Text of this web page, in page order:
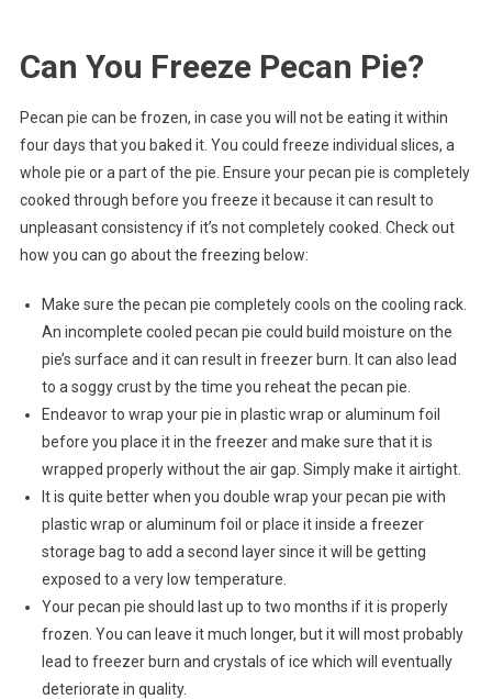
Can You Freeze Pecan Pie?
Pecan pie can be frozen, in case you will not be eating it within
four days that you baked it. You could freeze individual slices, a
whole pie or a part of the pie. Ensure your pecan pie is completely
cooked through before you freeze it because it can result to
unpleasant consistency if it’s not completely cooked. Check out
how you can go about the freezing below:
Make sure the pecan pie completely cools on the cooling rack.
An incomplete cooled pecan pie could build moisture on the
pie’s surface and it can result in freezer burn. It can also lead
to a soggy crust by the time you reheat the pecan pie.
Endeavor to wrap your pie in plastic wrap or aluminum foil
before you place it in the freezer and make sure that it is
wrapped properly without the air gap. Simply make it airtight.
It is quite better when you double wrap your pecan pie with
plastic wrap or aluminum foil or place it inside a freezer
storage bag to add a second layer since it will be getting
exposed to a very low temperature.
Your pecan pie should last up to two months if it is properly
frozen. You can leave it much longer, but it will most probably
lead to freezer burn and crystals of ice which will eventually
deteriorate in quality.